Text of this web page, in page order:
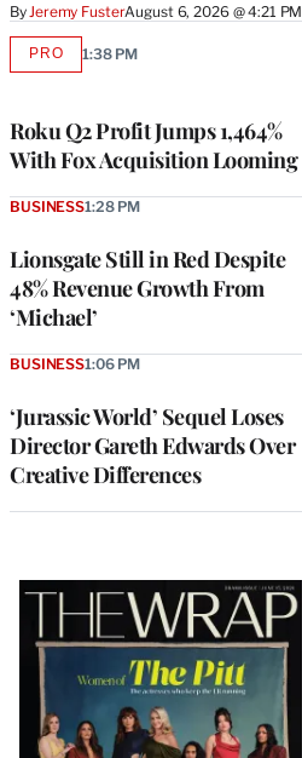
By Jeremy FusterAugust 6, 2026 @ 4:21 PM
Roku Q2 Profit Jumps 1,464%
With Fox Acquisition Looming
PROAVAILABLE
1:38 PM
Lionsgate Still in Red Despite
48% Revenue Growth From
‘Michael’
BUSINESS1:28 PM
‘Jurassic World’ Sequel Loses
Director Gareth Edwards Over
Creative Differences
BUSINESS1:06 PM
Latest
Magazine
Issue